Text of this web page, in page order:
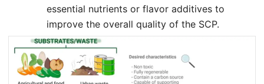
essential nutrients or flavor additives to
improve the overall quality of the SCP.